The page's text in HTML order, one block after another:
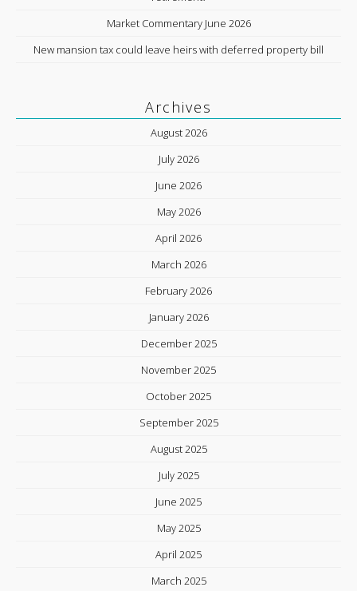
Market Commentary June 2026
New mansion tax could leave heirs with deferred property bill
Archives
August 2026
July 2026
June 2026
May 2026
April 2026
March 2026
February 2026
January 2026
December 2025
November 2025
October 2025
September 2025
August 2025
July 2025
June 2025
May 2025
April 2025
March 2025